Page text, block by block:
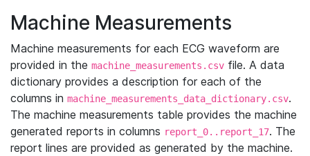
Machine Measurements
Machine measurements for each ECG waveform are
provided in the machine_measurements.csv file. A data
dictionary provides a description for each of the
columns in machine_measurements_data_dictionary.csv.
The machine measurements table provides the machine
generated reports in columns report_0..report_17. The
report lines are provided as generated by the machine.